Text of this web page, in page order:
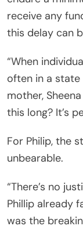
receive any
this delay can
“When
often in a state
mother,
this long? It’s
For Philip, the
unbearable.
“There’s no
Phillip already
was the